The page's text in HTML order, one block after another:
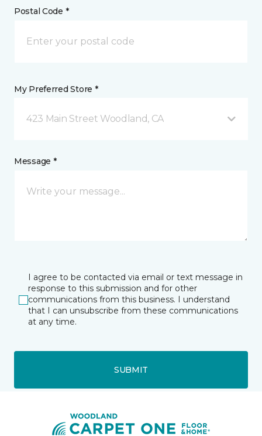
Postal Code *
My Preferred Store *
423 Main Street Woodland, CA
Message *
I agree to be contacted via email or text message in
response to this submission and for other
communications from this business. I understand
that I can unsubscribe from these communications
at any time.
SUBMIT